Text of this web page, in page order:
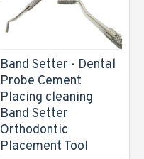
Band Setter - Dental
Probe Cement
Placing cleaning
Band Setter
Orthodontic
Placement Tool